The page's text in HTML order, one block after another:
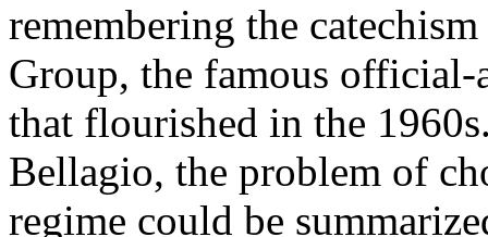
remembering the
Group, the famous
that flourished in the
Bellagio, the problem of
regime could be